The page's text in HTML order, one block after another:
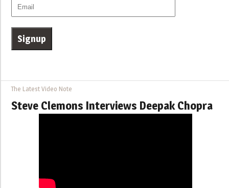
The Latest Video Note
Steve Clemons Interviews Deepak Chopra